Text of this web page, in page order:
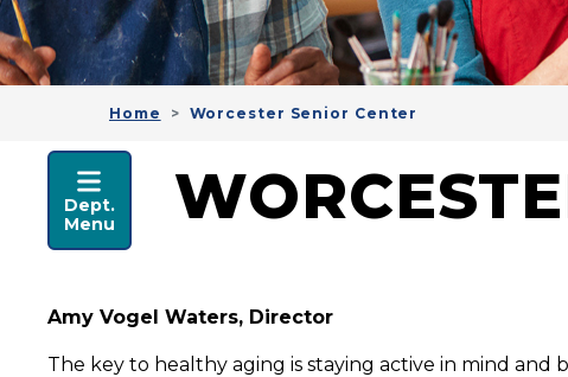
Home Worcester Senior Center
HEALTH & HUMAN
Dept.
Menu
Amy Vogel Waters, Director
The key to healthy aging is staying active in mind and